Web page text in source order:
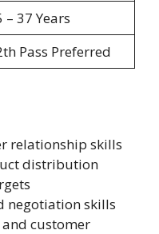
– 37 Years
Pass Preferred
relationship skills
distribution
negotiation skills
customer